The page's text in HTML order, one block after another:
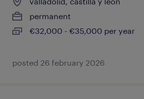
permanent
€32,000 - €35,000 per year
posted 26 february 2026